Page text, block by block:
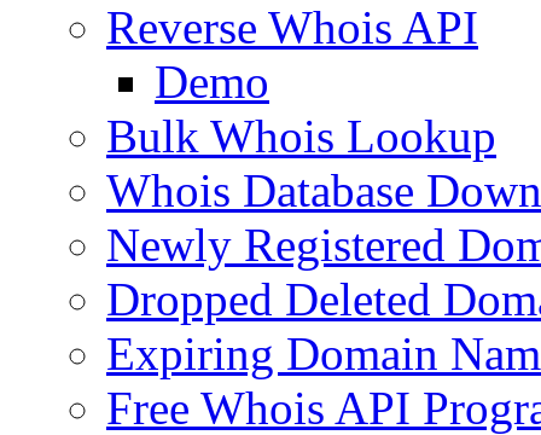
Reverse Whois API
Demo
Bulk Whois Lookup
Whois Database
Newly Registered
Dropped Deleted
Expiring Domain
Free Whois API